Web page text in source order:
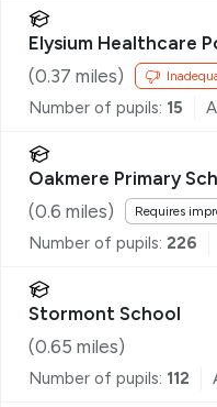
Elysium Healthcare
(0.37 miles)
Number of pupils: 15
Oakmere Primary
(0.6 miles) Requires
Number of pupils: 226
Stormont School
(0.65 miles)
Number of pupils: 112